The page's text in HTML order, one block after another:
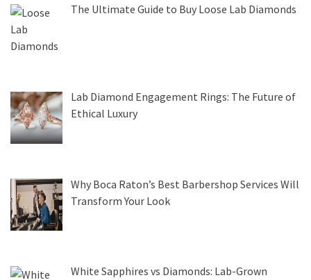
The Ultimate Guide to Buy Loose Lab Diamonds
Lab Diamond Engagement Rings: The Future of
Ethical Luxury
Why Boca Raton’s Best Barbershop Services Will
Transform Your Look
White Sapphires vs Diamonds: Lab-Grown